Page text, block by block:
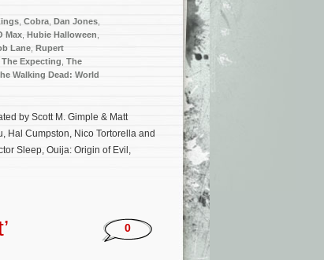
Cobra Dan Jones
Max Hubie Halloween
Lane Rupert
The Expecting The
Walking Dead: World
by Scott M. Gimple & Matt
Hal Cumpston, Nico Tortorella and
Sleep, Ouija: Origin of Evil,
0